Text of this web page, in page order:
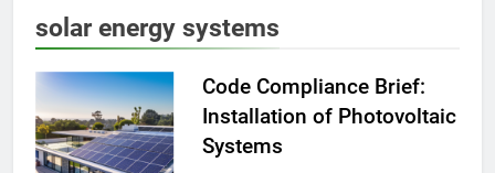
solar energy systems
Code Compliance Brief:
Installation of Photovoltaic
Systems